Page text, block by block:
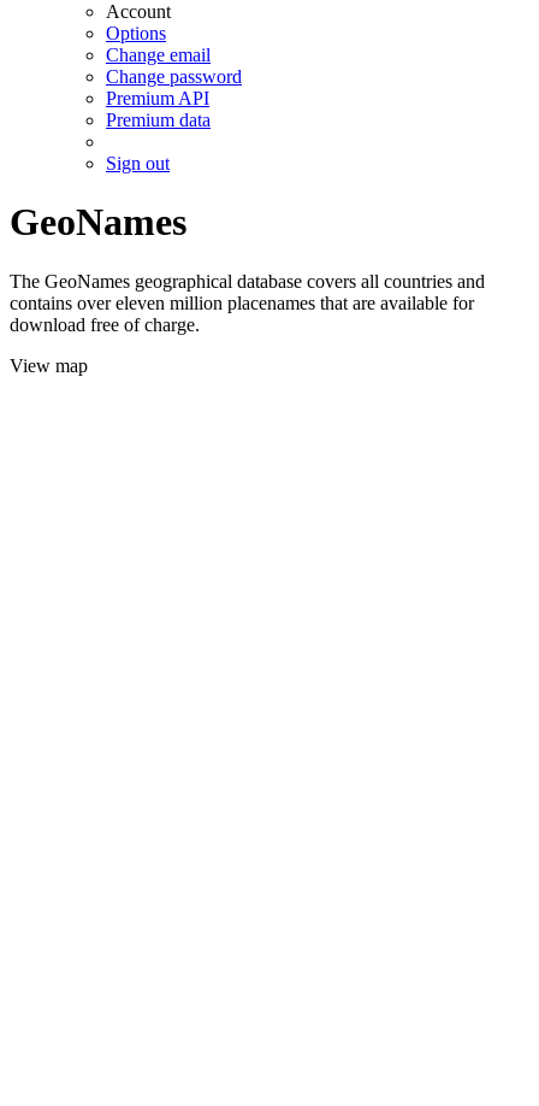
Account
Options
Change email
Change password
Premium API
Premium data
Sign out
GeoNames
The GeoNames geographical database covers all countries and
contains over eleven million placenames that are available for
download free of charge.
View map